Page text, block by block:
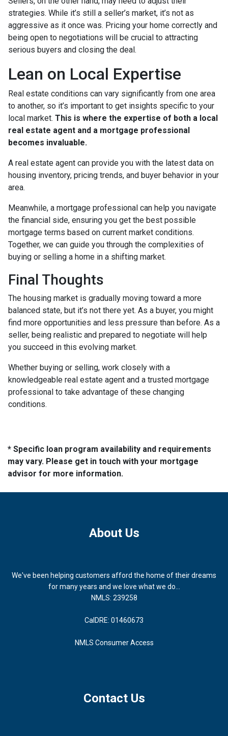
strategies. While it’s still a seller’s market, it’s not as
aggressive as it once was. Pricing your home correctly and
being open to negotiations will be crucial to attracting
serious buyers and closing the deal.
Lean on Local Expertise
Real estate conditions can vary significantly from one area
to another, so it’s important to get insights specific to your
local market. This is where the expertise of both a local
real estate agent and a mortgage professional
becomes invaluable.
A real estate agent can provide you with the latest data on
housing inventory, pricing trends, and buyer behavior in your
area.
Meanwhile, a mortgage professional can help you navigate
the financial side, ensuring you get the best possible
mortgage terms based on current market conditions.
Together, we can guide you through the complexities of
buying or selling a home in a shifting market.
Final Thoughts
The housing market is gradually moving toward a more
balanced state, but it’s not there yet. As a buyer, you might
find more opportunities and less pressure than before. As a
seller, being realistic and prepared to negotiate will help
you succeed in this evolving market.
Whether buying or selling, work closely with a
knowledgeable real estate agent and a trusted mortgage
professional to take advantage of these changing
conditions.
* Specific loan program availability and requirements
may vary. Please get in touch with your mortgage
advisor for more information.
About Us
We've been helping customers afford the home of their dreams
for many years and we love what we do...
NMLS: 239258
CalDRE: 01460673
NMLS Consumer Access
Contact Us